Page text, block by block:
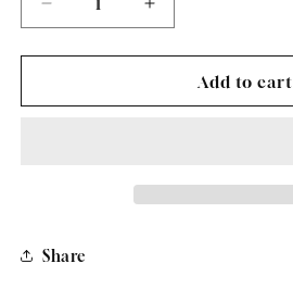
Decrease
quantity
for
TIRE
Increase
quantity
for
OREGON
TIRE
Add to cart
Share